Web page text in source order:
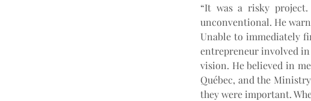
“It was a risky
unconventional. He
Unable to immediately
entrepreneur involved in
vision. He believed in
Québec, and the
they were important.